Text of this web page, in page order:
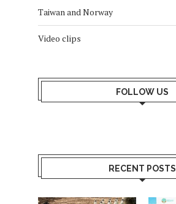
Taiwan and Norway
Video clips
FOLLOW US
RECENT POSTS